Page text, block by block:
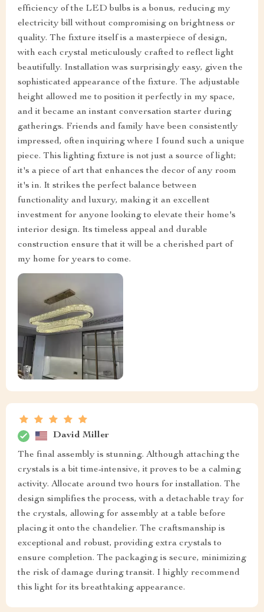
efficiency of the LED bulbs is a bonus, reducing my
electricity bill without compromising on brightness or
quality. The fixture itself is a masterpiece of design,
with each crystal meticulously crafted to reflect light
beautifully. Installation was surprisingly easy, given the
sophisticated appearance of the fixture. The adjustable
height allowed me to position it perfectly in my space,
and it became an instant conversation starter during
gatherings. Friends and family have been consistently
impressed, often inquiring where I found such a unique
piece. This lighting fixture is not just a source of light;
it's a piece of art that enhances the decor of any room
it's in. It strikes the perfect balance between
functionality and luxury, making it an excellent
investment for anyone looking to elevate their home's
interior design. Its timeless appeal and durable
construction ensure that it will be a cherished part of
my home for years to come.
David Miller
The final assembly is stunning. Although attaching the
crystals is a bit time-intensive, it proves to be a calming
activity. Allocate around two hours for installation. The
design simplifies the process, with a detachable tray for
the crystals, allowing for assembly at a table before
placing it onto the chandelier. The craftsmanship is
exceptional and robust, providing extra crystals to
ensure completion. The packaging is secure, minimizing
the risk of damage during transit. I highly recommend
this light for its breathtaking appearance.